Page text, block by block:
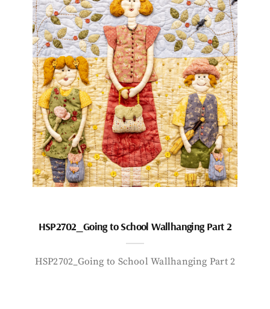
HSP2702_Going to School Wallhanging Part 2
HSP2702_Going to School Wallhanging Part 2